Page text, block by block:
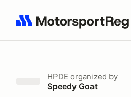
Search results: No search term
HPDE organized by
Speedy Goat